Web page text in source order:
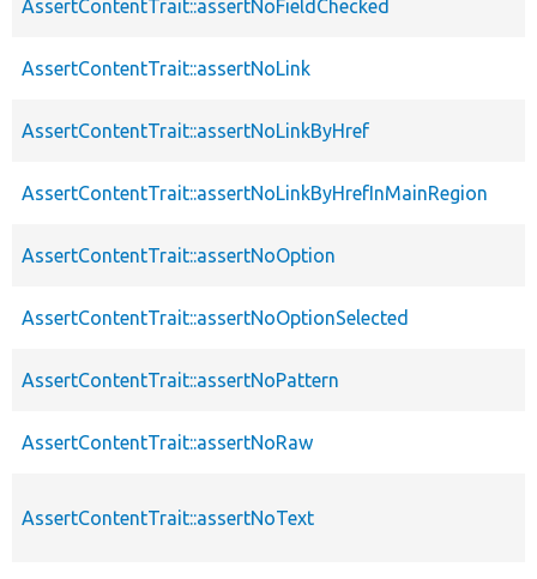
AssertContentTrait::assertNoFieldChecked
AssertContentTrait::assertNoLink
AssertContentTrait::assertNoLinkByHref
AssertContentTrait::assertNoLinkByHrefInMainRegion
AssertContentTrait::assertNoOption
AssertContentTrait::assertNoOptionSelected
AssertContentTrait::assertNoPattern
AssertContentTrait::assertNoRaw
AssertContentTrait::assertNoText